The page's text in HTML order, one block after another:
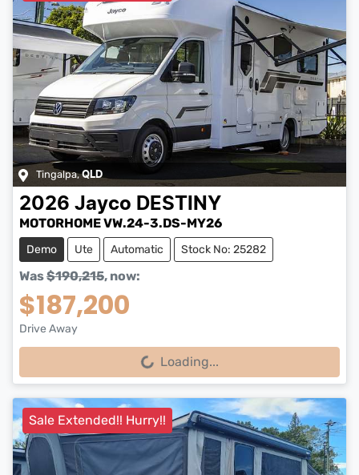
Tingalpa,QLD
2026 Jayco DESTINY
MOTORHOME VW.24-3.DS-MY26
Demo Ute Automatic Stock No: 25282
Was$190,215, now:
$187,200
Drive Away
Loading... Loading...
Sale Extended!! Hurry!!